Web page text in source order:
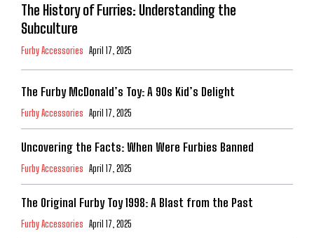
The History of Furries: Understanding the
Subculture
Furby Accessories April 17, 2025
The Furby McDonald’s Toy: A 90s Kid’s Delight
Furby Accessories April 17, 2025
Uncovering the Facts: When Were Furbies Banned
Furby Accessories April 17, 2025
The Original Furby Toy 1998: A Blast from the Past
Furby Accessories April 17, 2025